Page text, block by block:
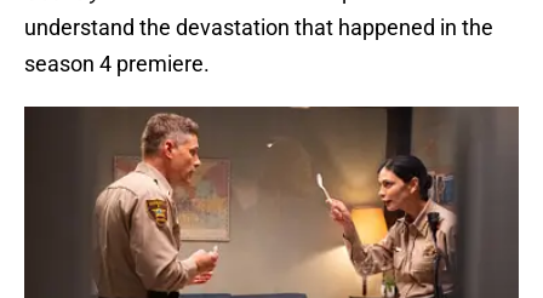
understand the devastation that happened in the
season 4 premiere.